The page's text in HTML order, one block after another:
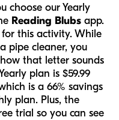
choose our Yearly
Reading Blubs app.
this activity. While
pipe cleaner, you
that letter sounds
plan is $59.99
is a 66% savings
plan. Plus, the
trial so you can see